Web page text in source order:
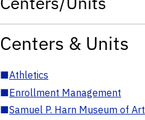
Centers & Units
■Athletics
■Enrollment Management
■Samuel P. Harn Museum of Art